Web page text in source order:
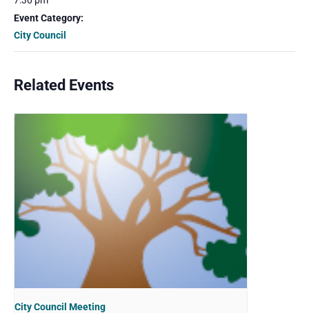
Event Category:
City Council
Related Events
City Council Meeting